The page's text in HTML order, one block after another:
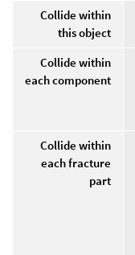
Collide within
this object
Collide within
each component
Collide within
each fracture
part